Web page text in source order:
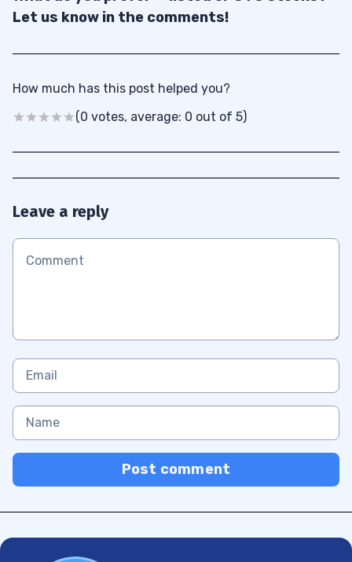
Let us know in the comments!
How much has this post helped you?
(0 votes, average: 0 out of 5)
Leave a reply
Post comment